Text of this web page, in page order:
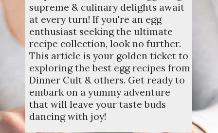
supreme & culinary delights await
at every turn! If you're an egg
enthusiast seeking the ultimate
recipe collection, look no further.
This article is your golden ticket to
exploring the best egg recipes from
Dinner Cult & others. Get ready to
embark on a yummy adventure
that will leave your taste buds
dancing with joy!